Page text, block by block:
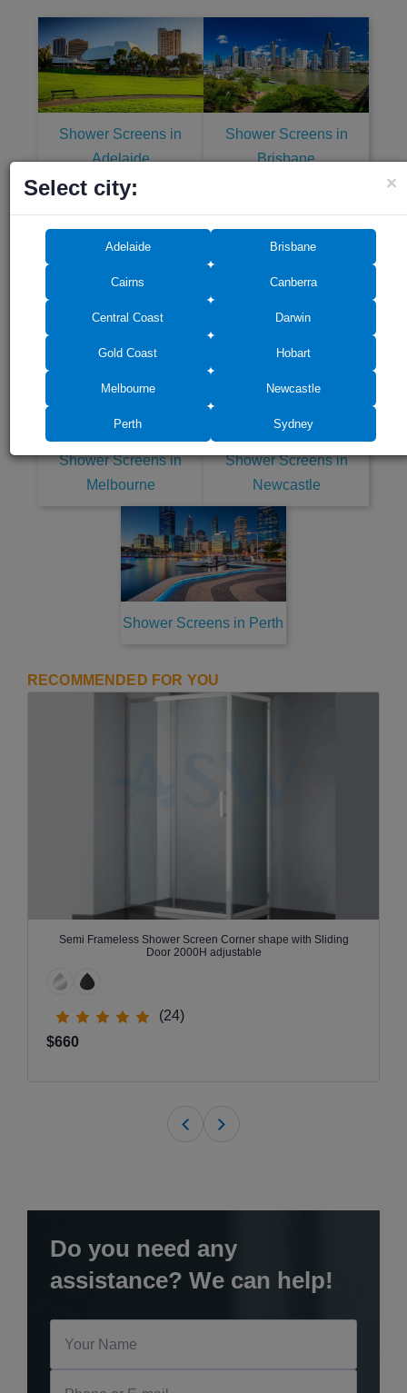
Shower Screens in
Adelaide
Shower Screens in
Brisbane
Central Coast
Shower Screens in Gold
Coast
Shower Screens in
Melbourne
Shower Screens in
Newcastle
Shower Screens in Perth
RECOMMENDED FOR YOU
Semi Frameless Shower Screen Corner shape with Sliding
Door 2000H adjustable
(24)
$660
Do you need any
assistance? We can help!
×
Select city:
Adelaide Brisbane
Cairns Canberra
Central Coast Darwin
Gold Coast Hobart
Melbourne Newcastle
Perth Sydney